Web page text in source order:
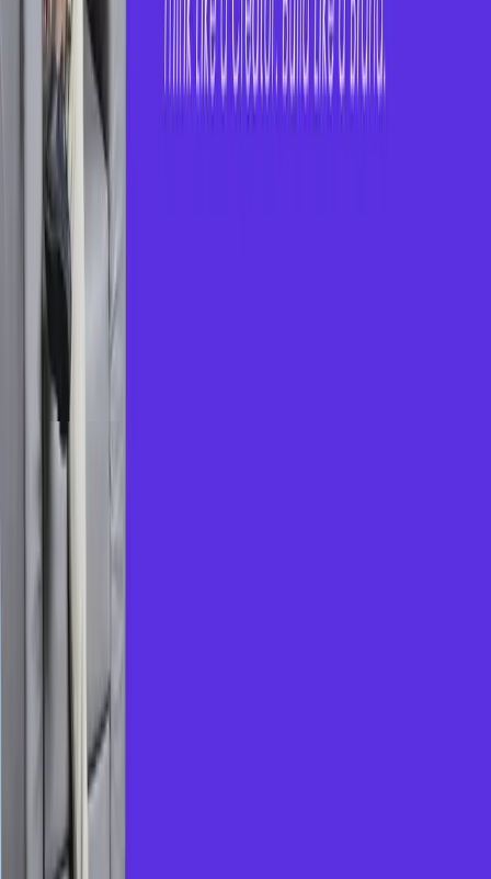
. Connect with Coaching Centres
Browse verified coaching institutes across
categories like competitive exams, technical
skills, soft skills, and more.
.Learn at Your Pace
Choose flexible online sessions, recorded
modules, and personalized learning paths suited
to your goals.
3.
Skill Up for MNC Jobs
Prepare for interviews with group discussion
feedback.
Trusted network of premium coaching centres
Inclusive pricing for lower-middle-class students